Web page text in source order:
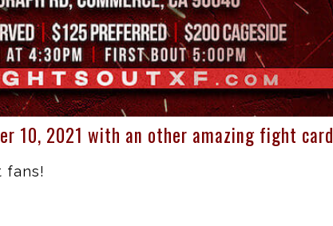
10, 2021 with an other amazing fight card
fans!